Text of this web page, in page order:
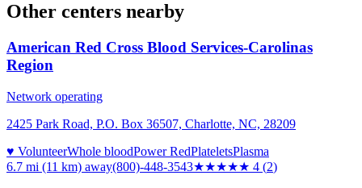
Other centers nearby
American Red Cross Blood Services-Carolinas
Region
Network operating
2425 Park Road, P.O. Box 36507, Charlotte, NC, 28209
♥ VolunteerWhole bloodPower RedPlateletsPlasma
6.7 mi (11 km) away(800)-448-3543★★★★★ 4 (2)